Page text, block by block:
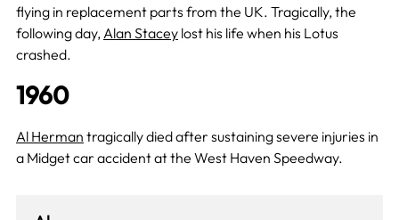
flying in replacement parts from the UK. Tragically, the
following day, Alan Staceylost his life when his Lotus
crashed.
1960
Al Herman tragically died after sustaining severe injuries in
a Midget car accident at the West Haven Speedway.